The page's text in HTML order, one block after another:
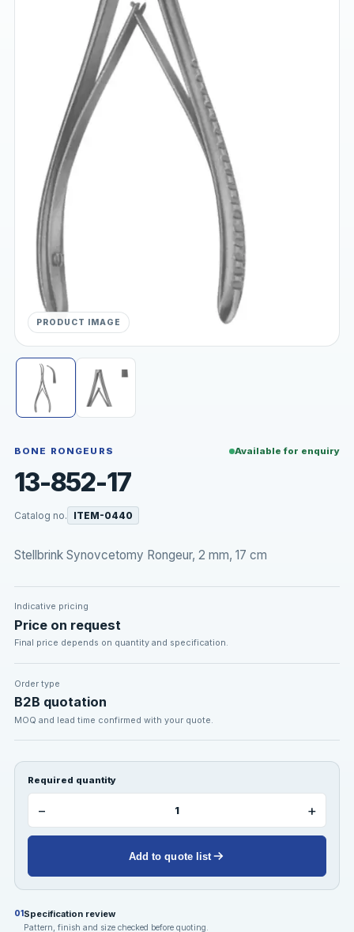
PRODUCT IMAGE
BONE RONGEURS Available for enquiry
13-852-17
Catalog no. ITEM-0440
Stellbrink Synovcetomy Rongeur, 2 mm, 17 cm
Indicative pricing
Price on request
Final price depends on quantity and specification.
Order type
B2B quotation
MOQ and lead time confirmed with your quote.
Required quantity
− +
Add to quote list
01Specification review
Pattern, finish and size checked before quoting.